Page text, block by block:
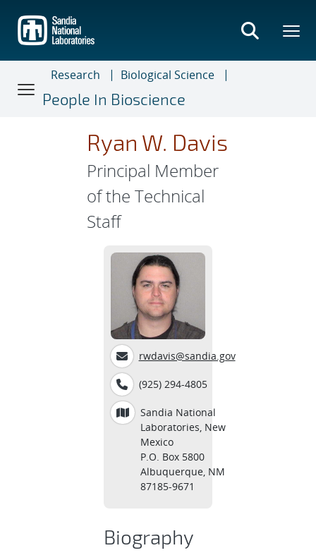
main
content
Research
Biological Science
People In Bioscience
Ryan W. Davis
Principal Member
of the Technical
Staff
rwdavis@sandia.gov
(925) 294-4805
Sandia National
Laboratories, New
Mexico
P.O. Box 5800
Albuquerque, NM
87185-9671
Biography